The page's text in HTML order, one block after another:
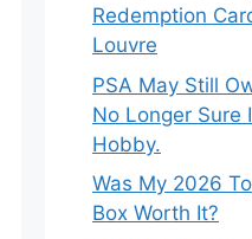
Redemption
Louvre
PSA May Still
No Longer Sure
Hobby.
Was My 2026
Box Worth It?